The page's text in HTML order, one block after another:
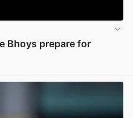
Bhoys prepare for